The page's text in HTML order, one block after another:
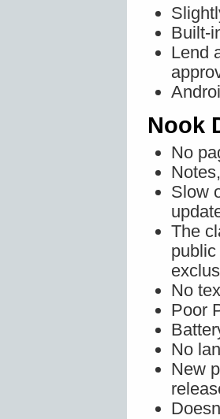
Built-
Lend
Nook
No
Slow
The
No
Poor
No
New